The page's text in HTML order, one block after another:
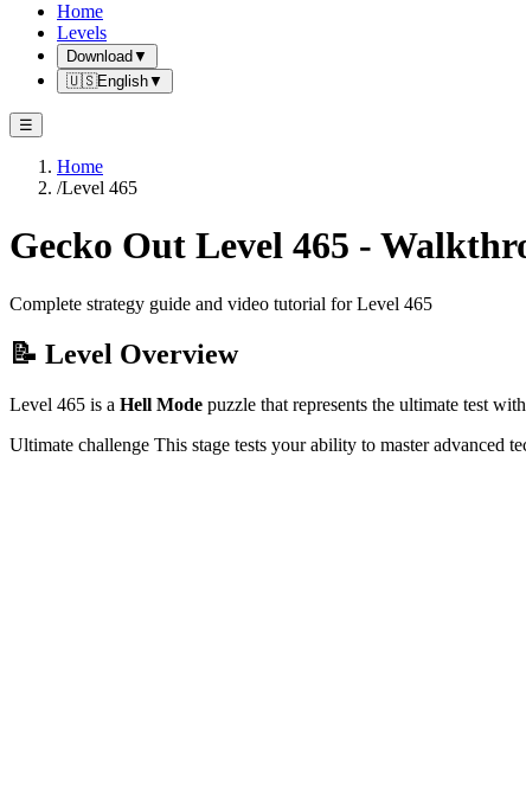
Home
Levels
Download ▼
🇺🇸English▼
☰
Home
/Level 465
Gecko Out Level 465 -
Complete strategy guide and video tutorial for Level 465
📝 Level Overview
Level 465 is a Hell Mode puzzle that represents the ultimate test
Ultimate challenge This stage tests your ability to master advanced